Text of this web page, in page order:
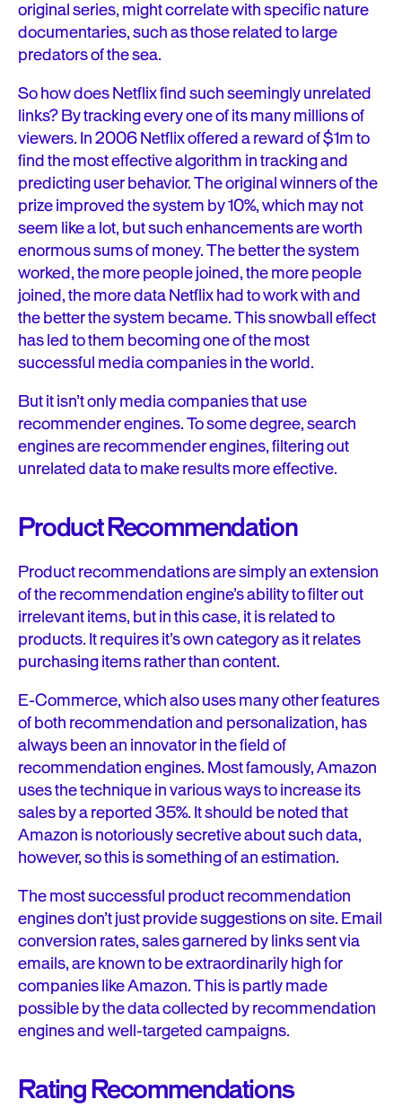
original series, might correlate with specific nature
documentaries, such as those related to large
predators of the sea.
So how does Netflix find such seemingly unrelated
links? By tracking every one of its many millions of
viewers. In 2006 Netflix offered a reward of $1m to
find the most effective algorithm in tracking and
predicting user behavior. The original winners of the
prize improved the system by 10%, which may not
seem like a lot, but such enhancements are worth
enormous sums of money. The better the system
worked, the more people joined, the more people
joined, the more data Netflix had to work with and
the better the system became. This snowball effect
has led to them becoming one of the most
successful media companies in the world.
But it isn’t only media companies that use
recommender engines. To some degree, search
engines are recommender engines, filtering out
unrelated data to make results more effective.
Product Recommendation
Product recommendations are simply an extension
of the recommendation engine’s ability to filter out
irrelevant items, but in this case, it is related to
products. It requires it’s own category as it relates
purchasing items rather than content.
E-Commerce, which also uses many other features
of both recommendation and personalization, has
always been an innovator in the field of
recommendation engines. Most famously, Amazon
uses the technique in various ways to increase its
sales by a reported 35%. It should be noted that
Amazon is notoriously secretive about such data,
however, so this is something of an estimation.
The most successful product recommendation
engines don’t just provide suggestions on site. Email
conversion rates, sales garnered by links sent via
emails, are known to be extraordinarily high for
companies like Amazon. This is partly made
possible by the data collected by recommendation
engines and well-targeted campaigns.
Rating Recommendations